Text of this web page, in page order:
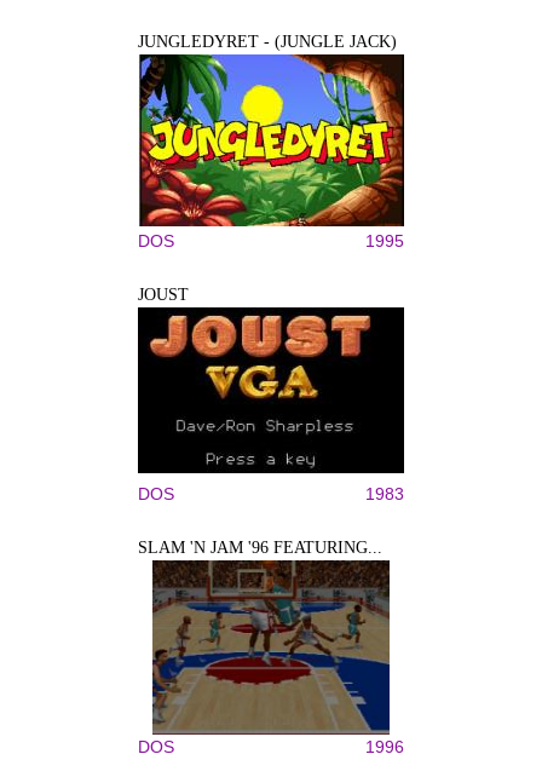
JUNGLEDYRET - (JUNGLE JACK)
DOS 1995
JOUST
DOS 1983
SLAM 'N JAM '96 FEATURING...
DOS 1996